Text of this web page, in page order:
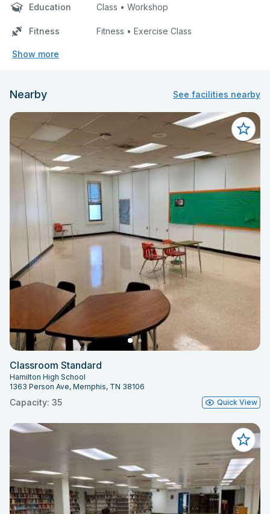
Education Class • Workshop
Fitness Fitness • Exercise Class
Show more
Nearby See facilities nearby
Classroom Standard
Hamilton High School
1363 Person Ave, Memphis, TN 38106
Capacity: 35 Quick View